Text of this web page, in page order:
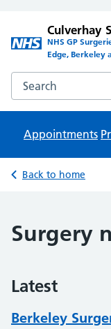
Culverhay
NHS GP
Edge, Berkeley
Search the
Appointments
Back to home
Surgery
Latest
Berkeley